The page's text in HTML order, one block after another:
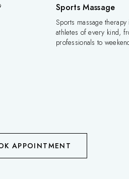
Sports Massage
Sports massage
athletes of every kind,
professionals to
APPOINTMENT